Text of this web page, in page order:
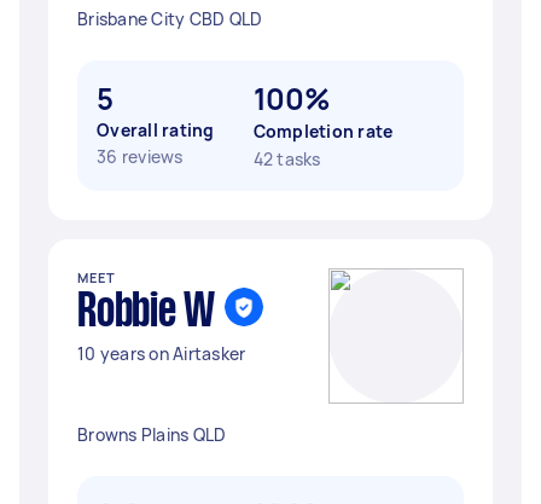
Brisbane City CBD QLD
5
Overall rating
36 reviews
100%
Completion rate
42 tasks
MEET
Robbie W
10 years on Airtasker
Browns Plains QLD